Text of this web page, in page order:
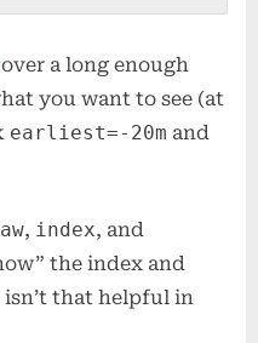
over a long enough
you want to see (at
earliest=-20m and
, index, and
the index and
that helpful in